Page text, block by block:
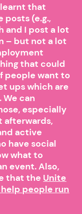
that
posts (e.g.,
and I post a lot
– but not a lot
that could
people want to
ups which are
can
especially
afterwards,
active
have social
what to
event. Also,
that the Unite
people run